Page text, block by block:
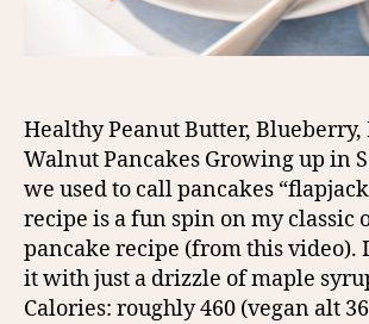
Healthy Peanut Butter, Blueberry,
Walnut Pancakes Growing up in
we used to call pancakes
recipe is a fun spin on my classic
pancake recipe (from this video).
it with just a drizzle of maple
Calories: roughly 460 (vegan alt